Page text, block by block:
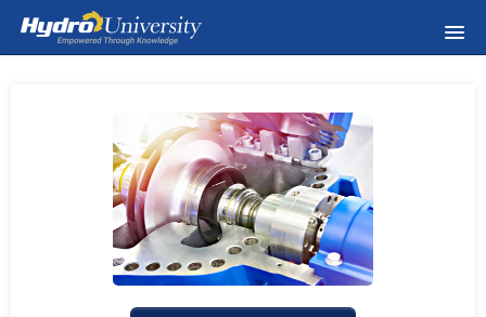
Wednesday Webinars
Meet The Instructors